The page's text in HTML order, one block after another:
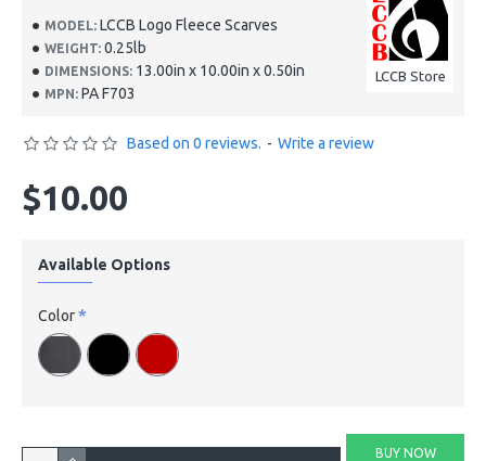
MODEL: LCCB Logo Fleece Scarves
WEIGHT: 0.25lb
DIMENSIONS: 13.00in x 10.00in x 0.50in
MPN: PA F703
LCCB Store
Based on 0 reviews. - Write a review
$10.00
Available Options
Color
BUY NOW